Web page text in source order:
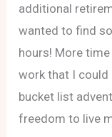
additional
wanted to find
hours! More
work that I could
bucket list
freedom to live